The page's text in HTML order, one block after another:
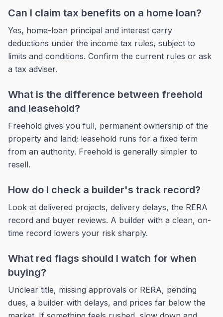
Can I claim tax benefits on a home loan?
Yes, home-loan principal and interest carry
deductions under the income tax rules, subject to
limits and conditions. Confirm the current rules or ask
a tax adviser.
What is the difference between freehold
and leasehold?
Freehold gives you full, permanent ownership of the
property and land; leasehold runs for a fixed term
from an authority. Freehold is generally simpler to
resell.
How do I check a builder's track record?
Look at delivered projects, delivery delays, the RERA
record and buyer reviews. A builder with a clean, on-
time record lowers your risk sharply.
What red flags should I watch for when
buying?
Unclear title, missing approvals or RERA, pending
dues, a builder with delays, and prices far below the